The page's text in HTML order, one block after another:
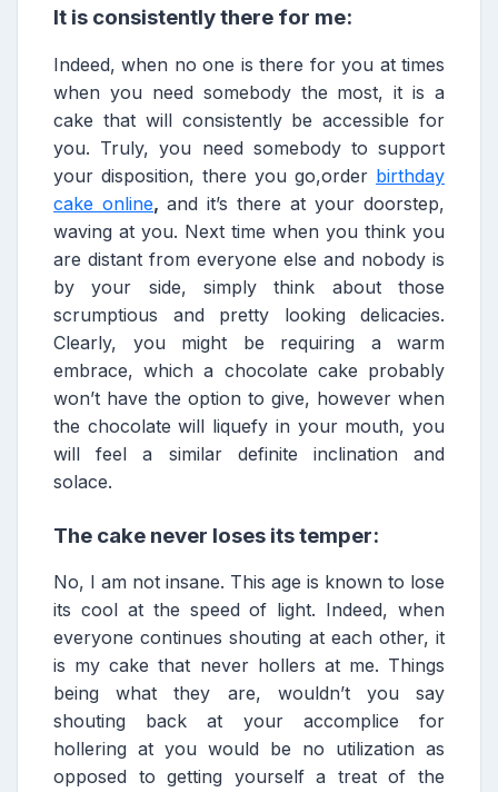
It is consistently there for me:
Indeed, when no one is there for you at times
when you need somebody the most, it is a
cake that will consistently be accessible for
you. Truly, you need somebody to support
your disposition, there you go,order birthday
cake online, and it’s there at your doorstep,
waving at you. Next time when you think you
are distant from everyone else and nobody is
by your side, simply think about those
scrumptious and pretty looking delicacies.
Clearly, you might be requiring a warm
embrace, which a chocolate cake probably
won’t have the option to give, however when
the chocolate will liquefy in your mouth, you
will feel a similar definite inclination and
solace.
The cake never loses its temper:
No, I am not insane. This age is known to lose
its cool at the speed of light. Indeed, when
everyone continues shouting at each other, it
is my cake that never hollers at me. Things
being what they are, wouldn’t you say
shouting back at your accomplice for
hollering at you would be no utilization as
opposed to getting yourself a treat of the